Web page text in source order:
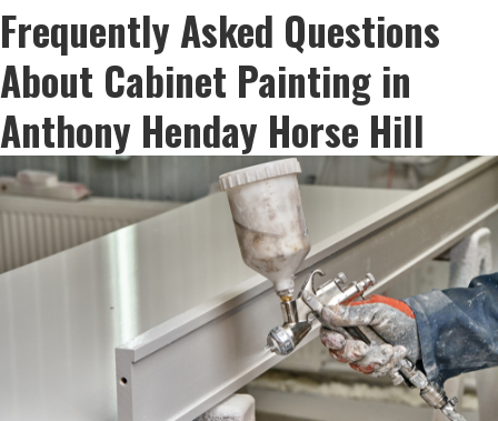
Frequently Asked Questions
About Cabinet Painting in
Anthony Henday Horse Hill